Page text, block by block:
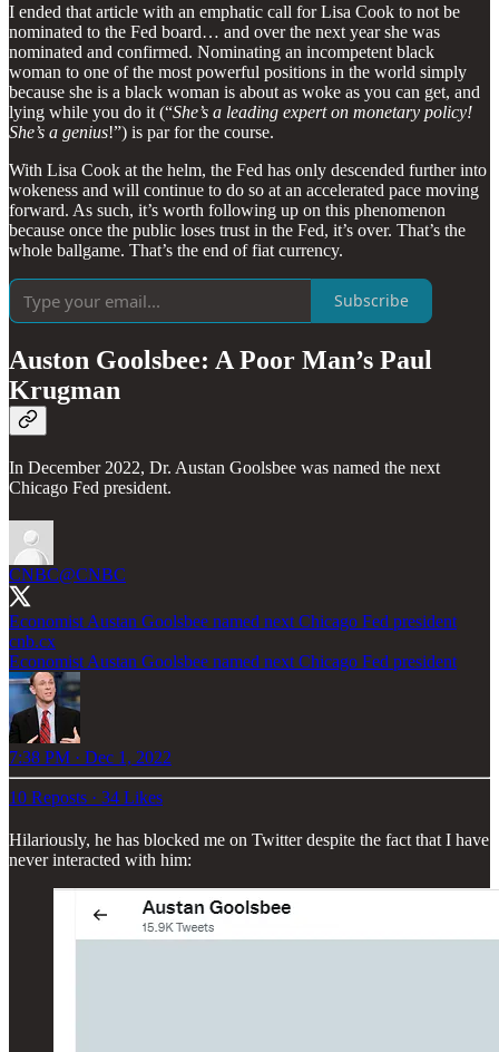
I ended that article with an emphatic call for Lisa Cook to not be
nominated to the Fed board… and over the next year she was
nominated and confirmed. Nominating an incompetent black
woman to one of the most powerful positions in the world simply
because she is a black woman is about as woke as you can get, and
lying while you do it (“She’s a leading expert on monetary policy!
She’s a genius!”) is par for the course.
With Lisa Cook at the helm, the Fed has only descended further into
wokeness and will continue to do so at an accelerated pace moving
forward. As such, it’s worth following up on this phenomenon
because once the public loses trust in the Fed, it’s over. That’s the
whole ballgame. That’s the end of fiat currency.
Subscribe
Auston Goolsbee: A Poor Man’s Paul
Krugman
In December 2022, Dr. Austan Goolsbee was named the next
Chicago Fed president.
CNBC@CNBC
Economist Austan Goolsbee named next Chicago Fed president
cnb.cx
Economist Austan Goolsbee named next Chicago Fed president
7:38 PM · Dec 1, 2022
10 Reposts · 34 Likes
Hilariously, he has blocked me on Twitter despite the fact that I have
never interacted with him: